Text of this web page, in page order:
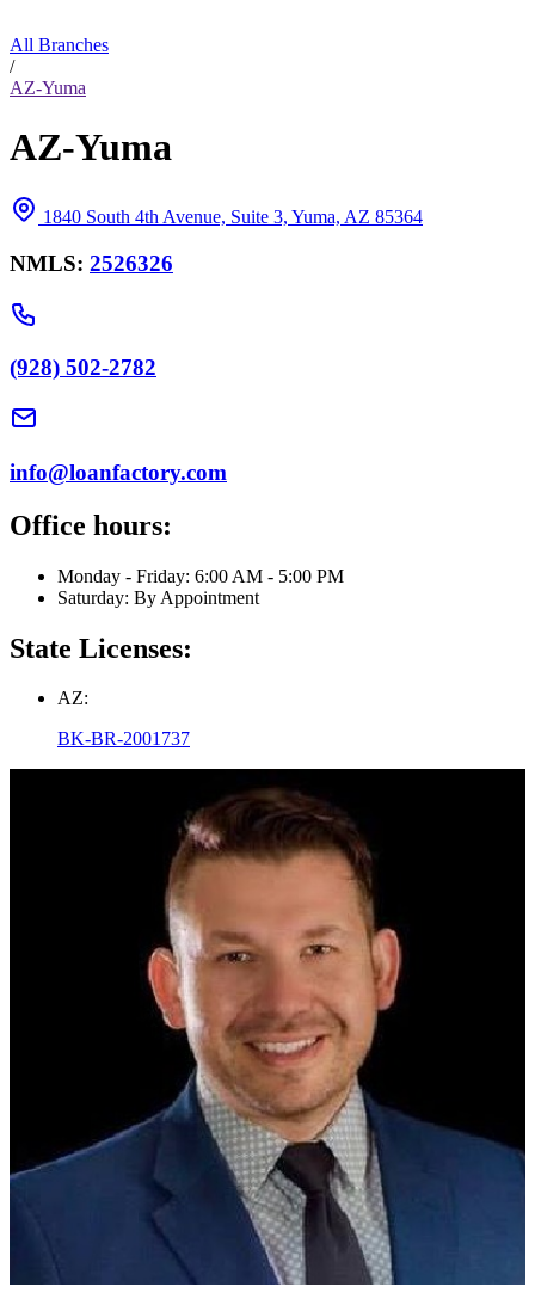
All Branches
/
AZ-Yuma
AZ-Yuma
1840 South 4th Avenue, Suite 3, Yuma, AZ 85364
NMLS: 2526326
(928) 502-2782
info@loanfactory.com
Office hours:
Monday - Friday: 6:00 AM - 5:00 PM
Saturday: By Appointment
State Licenses:
AZ:
BK-BR-2001737